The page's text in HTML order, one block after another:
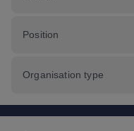
Position
Organisation type